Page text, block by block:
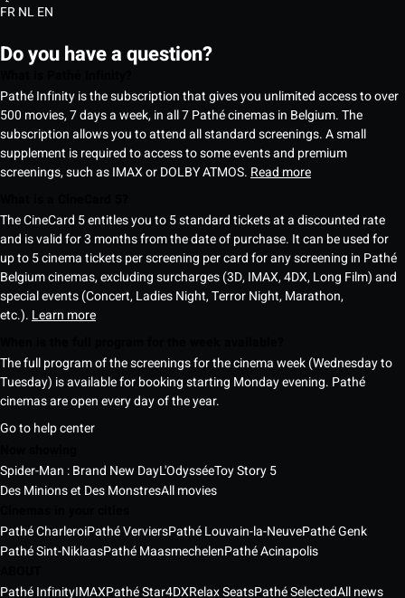
FRNLEN
Do you have a question?
Pathé Infinity is the subscription that gives you unlimited access to over
500 movies, 7 days a week, in all 7 Pathé cinemas in Belgium. The
subscription allows you to attend all standard screenings. A small
supplement is required to access to some events and premium
screenings, such as IMAX or DOLBY ATMOS. Read more
The CineCard 5 entitles you to 5 standard tickets at a discounted rate
and is valid for 3 months from the date of purchase. It can be used for
up to 5 cinema tickets per screening per card for any screening in Pathé
Belgium cinemas, excluding surcharges (3D, IMAX, 4DX, Long Film) and
special events (Concert, Ladies Night, Terror Night, Marathon,
etc.). Learn more
The full program of the screenings for the cinema week (Wednesday to
Tuesday) is available for booking starting Monday evening. Pathé
cinemas are open every day of the year.
Go to help center
Spider-Man : Brand New DayL'OdysséeToy Story 5
Des Minions et Des MonstresAll movies
Pathé CharleroiPathé VerviersPathé Louvain-la-NeuvePathé Genk
Pathé Sint-NiklaasPathé MaasmechelenPathé Acinapolis
Pathé InfinityIMAXPathé Star4DXRelax SeatsPathé SelectedAll news